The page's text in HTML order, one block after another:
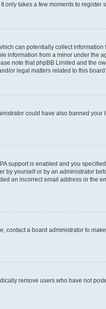
takes a few moments to register
can potentially collect
from a minor under the
note that phpBB Limited and the
or legal matters related to this
could have also banned
support is enabled and you
yourself or by an administrator
an incorrect email address or the
a board administrator to
remove users who have not